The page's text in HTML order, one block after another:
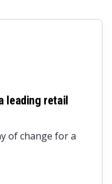
leading retail
of change for a